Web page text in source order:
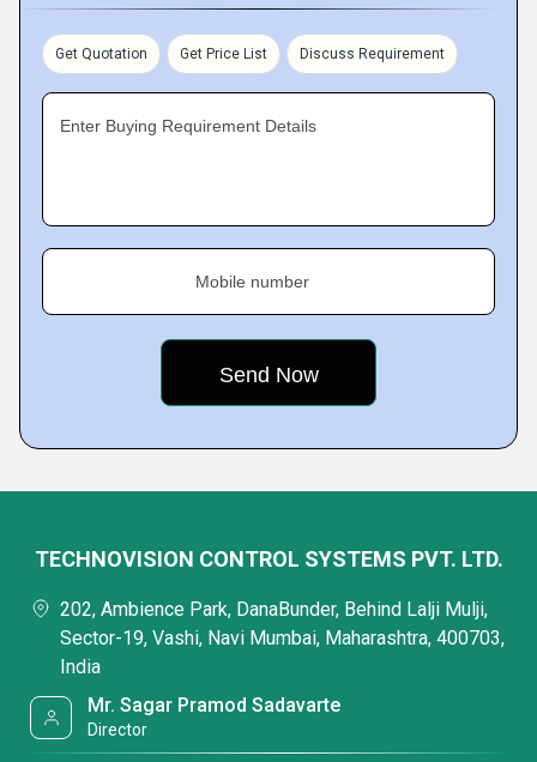
Get Quotation Get Price List Discuss Requirement
Enter Buying Requirement Details
Mobile number
TECHNOVISION CONTROL SYSTEMS PVT. LTD.
202, Ambience Park, DanaBunder, Behind Lalji Mulji,
Sector-19, Vashi, Navi Mumbai, Maharashtra, 400703,
India
Mr. Sagar Pramod Sadavarte
Director